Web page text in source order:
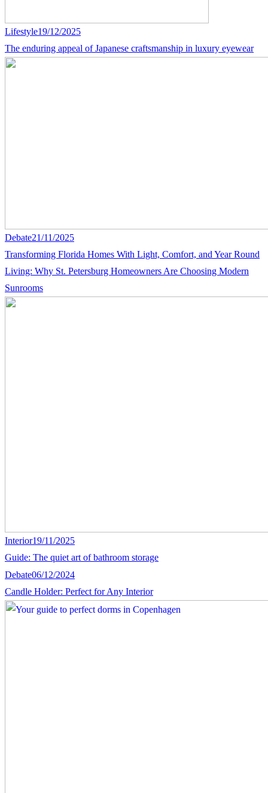
Lifestyle19/12/2025
The enduring appeal of Japanese craftsmanship in luxury eyewear
Debate21/11/2025
Transforming Florida Homes With Light, Comfort, and Year Round
Living: Why St. Petersburg Homeowners Are Choosing Modern
Sunrooms
Interior19/11/2025
Guide: The quiet art of bathroom storage
Debate06/12/2024
Candle Holder: Perfect for Any Interior